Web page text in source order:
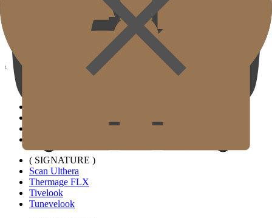
Location & Directions
( SIGNATURE )
Scan Ulthera
Thermage FLX
Tivelook
Tunevelook